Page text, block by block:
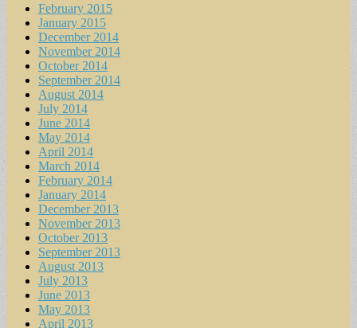
February 2015
January 2015
December 2014
November 2014
October 2014
September 2014
August 2014
July 2014
June 2014
May 2014
April 2014
March 2014
February 2014
January 2014
December 2013
November 2013
October 2013
September 2013
August 2013
July 2013
June 2013
May 2013
April 2013